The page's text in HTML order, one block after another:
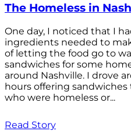
The Homeless in
One day, I noticed that I
ingredients needed to
of letting the food go to
sandwiches for some
around Nashville. I drove
hours offering
who were homeless or...
Read Story